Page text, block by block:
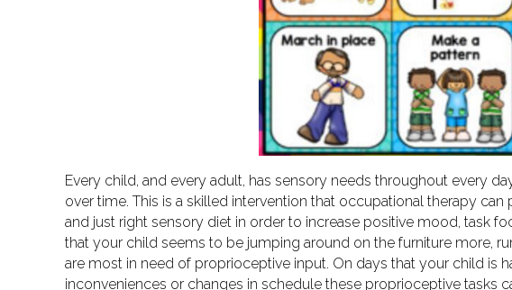
Every child, and every adult, has sensory needs throughout every
over time. This is a skilled intervention that occupational therapy
and just right sensory diet in order to increase positive mood, task
that your child seems to be jumping around on the furniture more,
are most in need of proprioceptive input. On days that your child is
inconveniences or changes in schedule these proprioceptive tasks